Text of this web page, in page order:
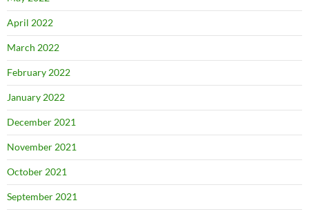
April 2022
March 2022
February 2022
January 2022
December 2021
November 2021
October 2021
September 2021